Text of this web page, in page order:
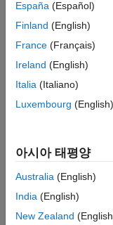
Counterparty Credit
Counterparty
credit value
España (Español)
Finland (English)
France (Français)
Ireland (English)
Italia (Italiano)
Luxembourg (English)
아시아 태평양
Australia (English)
India (English)
New Zealand